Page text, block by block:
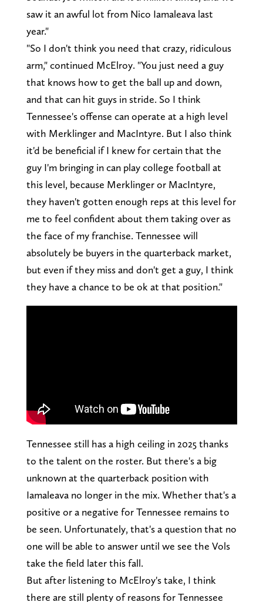
saw it an awful lot from Nico Iamaleava last
year."
"So I don't think you need that crazy, ridiculous
arm," continued McElroy. "You just need a guy
that knows how to get the ball up and down,
and that can hit guys in stride. So I think
Tennessee's offense can operate at a high level
with Merklinger and MacIntyre. But I also think
it'd be beneficial if I knew for certain that the
guy I'm bringing in can play college football at
this level, because Merklinger or MacIntyre,
they haven't gotten enough reps at this level for
me to feel confident about them taking over as
the face of my franchise. Tennessee will
absolutely be buyers in the quarterback market,
but even if they miss and don't get a guy, I think
they have a chance to be ok at that position."
Tennessee still has a high ceiling in 2025 thanks
to the talent on the roster. But there's a big
unknown at the quarterback position with
Iamaleava no longer in the mix. Whether that's a
positive or a negative for Tennessee remains to
be seen. Unfortunately, that's a question that no
one will be able to answer until we see the Vols
take the field later this fall.
But after listening to McElroy's take, I think
there are still plenty of reasons for Tennessee